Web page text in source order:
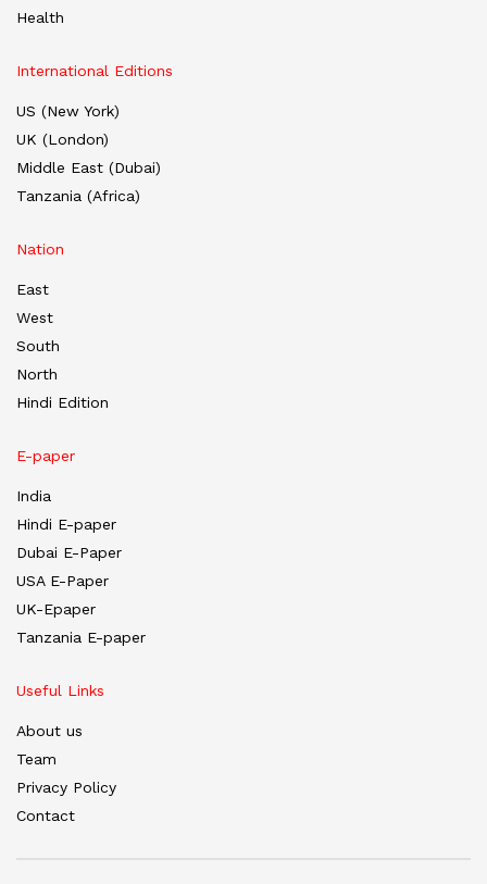
Health
International Editions
US (New York)
UK (London)
Middle East (Dubai)
Tanzania (Africa)
Nation
East
West
South
North
Hindi Edition
E-paper
India
Hindi E-paper
Dubai E-Paper
USA E-Paper
UK-Epaper
Tanzania E-paper
Useful Links
About us
Team
Privacy Policy
Contact